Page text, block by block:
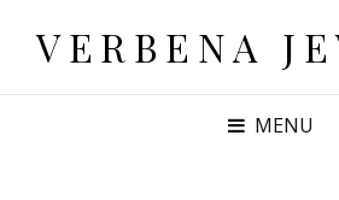
VERBENA
MENU